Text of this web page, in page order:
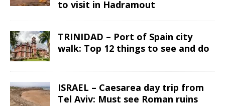
to visit in Hadramout
TRINIDAD – Port of Spain city
walk: Top 12 things to see and do
ISRAEL – Caesarea day trip from
Tel Aviv: Must see Roman ruins